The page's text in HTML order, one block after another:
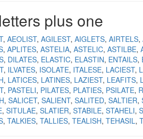
plus one
AEOLIST AGILEST AIGLETS AIRTELS
APLITES ASTELIA ASTELIC ASTILBE
DILATES ELASTIC ELASTIN ENTAILS
ILVATES ISOLATE ITALESE LACIEST
LATICES LATINES LAZIEST LEAFITS
PASTELI PILATES PLATIES PSILATE
SALICET SALIENT SALITED SALTIER
SITULAE SLATIER STABILE STAHELI
TALKIES TALLIES TEALISH TEHASIL